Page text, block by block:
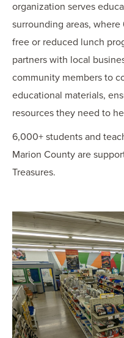
organization serves
surrounding areas,
free or reduced lunch
partners with local
community members to
educational materials,
resources they need to
6,000+ students and
Marion County are
Treasures.